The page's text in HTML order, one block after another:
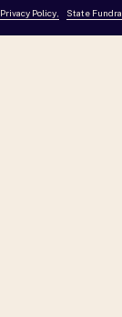
Privacy Policy, State